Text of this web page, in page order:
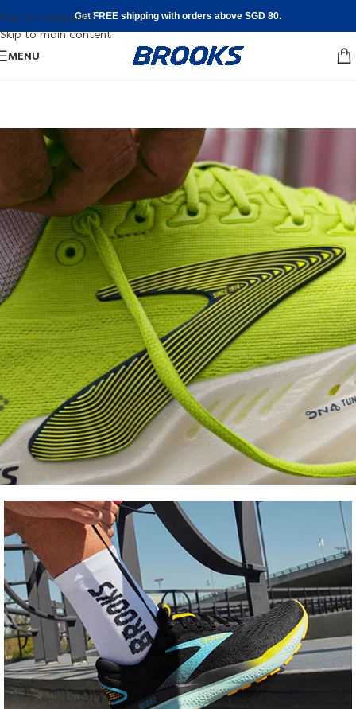
Skip to navigation
Skip to main content
Get FREE shipping with orders above SGD 80.
MENU
Shoe
FInder
Find your fit